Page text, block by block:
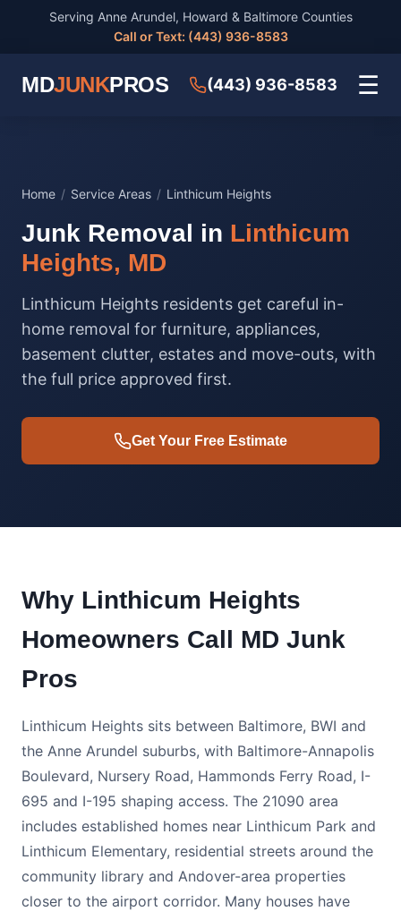
Serving Anne Arundel, Howard & Baltimore Counties
Call or Text: (443) 936-8583
MDJUNKPROS (443) 936-8583 ☰
Home / Service Areas / Linthicum Heights
Junk Removal in Linthicum
Heights, MD
Linthicum Heights residents get careful in-
home removal for furniture, appliances,
basement clutter, estates and move-outs, with
the full price approved first.
Get Your Free Estimate
Why Linthicum Heights
Homeowners Call MD Junk
Pros
Linthicum Heights sits between Baltimore, BWI and
the Anne Arundel suburbs, with Baltimore-Annapolis
Boulevard, Nursery Road, Hammonds Ferry Road, I-
695 and I-195 shaping access. The 21090 area
includes established homes near Linthicum Park and
Linthicum Elementary, residential streets around the
community library and Andover-area properties
closer to the airport corridor. Many houses have